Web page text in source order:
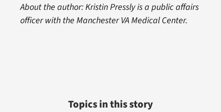
About the author: Kristin Pressly is a public affairs
officer with the Manchester VA Medical Center.
Topics in this story